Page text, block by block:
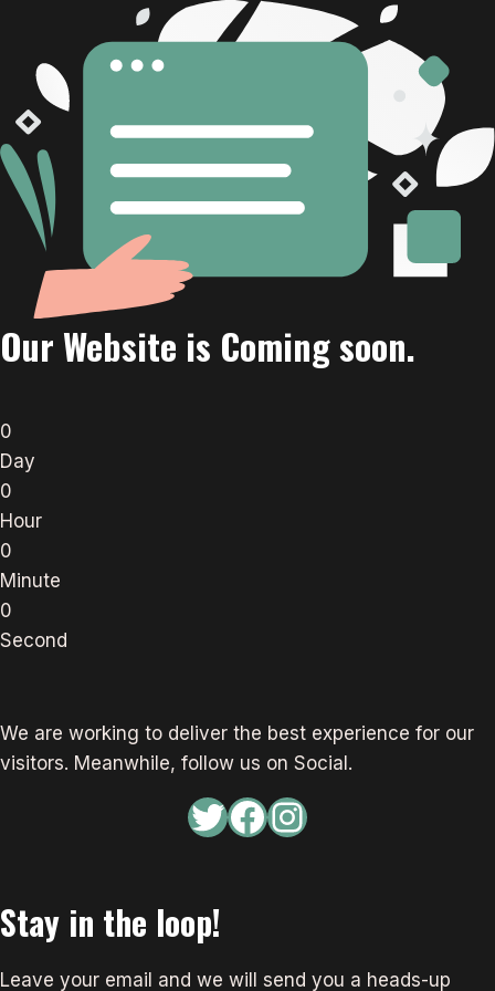
Our Website is Coming soon.
0
Day
0
Hour
0
Minute
0
Second
We are working to deliver the best experience for our
visitors. Meanwhile, follow us on Social.
Twitter
Facebook
Instagram
Stay in the loop!
Leave your email and we will send you a heads-up